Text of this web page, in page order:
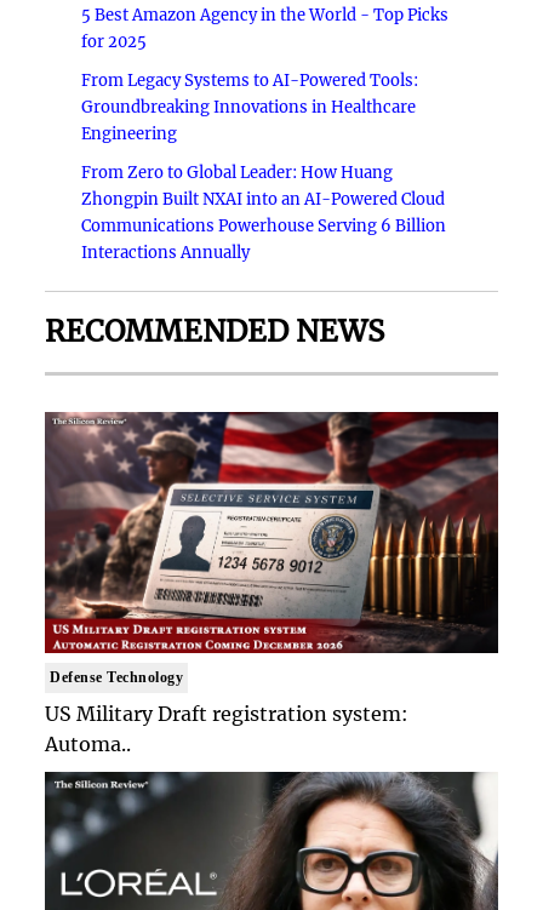
5 Best Amazon Agency in the World - Top Picks
for 2025
From Legacy Systems to AI-Powered Tools:
Groundbreaking Innovations in Healthcare
Engineering
From Zero to Global Leader: How Huang
Zhongpin Built NXAI into an AI-Powered Cloud
Communications Powerhouse Serving 6 Billion
Interactions Annually
RECOMMENDED NEWS
Defense Technology
US Military Draft registration system:
Automa..